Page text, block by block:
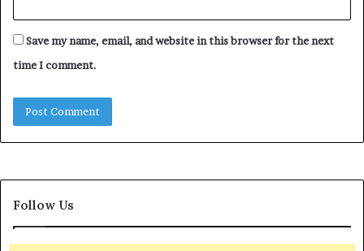
Save my name, email, and website in this browser for the next
time I comment.
Follow Us